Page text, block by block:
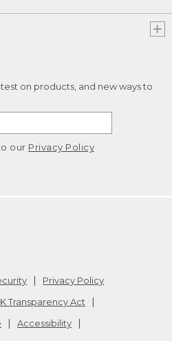
on products, and new ways to
our Privacy Policy
Privacy Policy
Transparency Act
Accessibility